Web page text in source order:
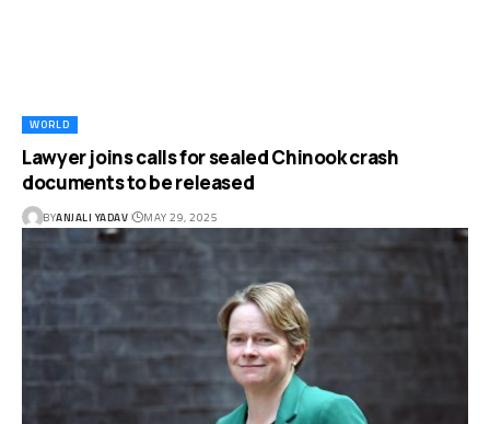
WORLD
Lawyer joins calls for sealed Chinook crash
documents to be released
BYANJALI YADAV MAY 29, 2025